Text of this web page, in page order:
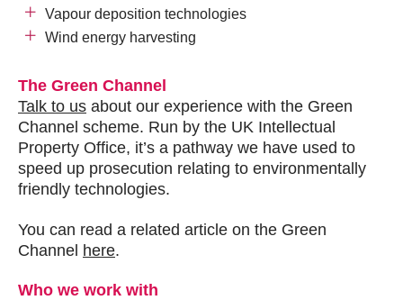
Vapour deposition technologies
Wind energy harvesting
The Green Channel
Talk to us about our experience with the Green
Channel scheme. Run by the UK Intellectual
Property Office, it’s a pathway we have used to
speed up prosecution relating to environmentally
friendly technologies.
You can read a related article on the Green
Channel here.
Who we work with